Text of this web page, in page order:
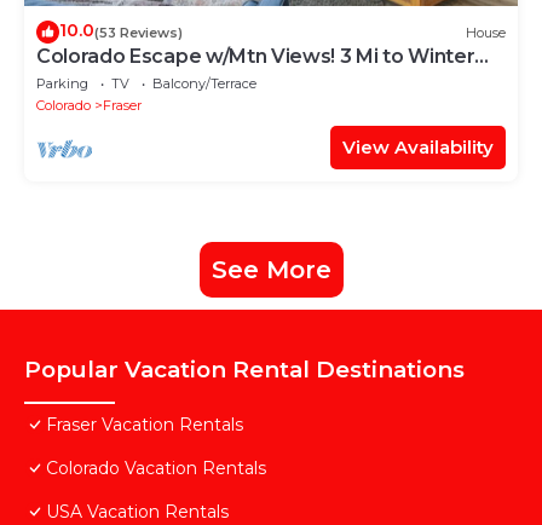
10.0(53 Reviews) House
Colorado Escape w/Mtn Views! 3 Mi to Winter
Park
Parking TV
Balcony/Terrace
Colorado
Fraser
View Availability
See More
Popular Vacation Rental Destinations
Fraser Vacation Rentals
Colorado Vacation Rentals
USA Vacation Rentals